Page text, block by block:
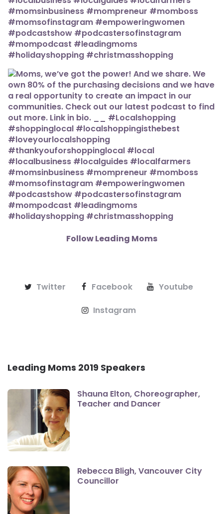
Follow Leading Moms
Twitter Facebook Youtube
Instagram
Leading Moms 2019 Speakers
Shauna Elton, Choreographer,
Teacher and Dancer
Rebecca Bligh, Vancouver City
Councillor